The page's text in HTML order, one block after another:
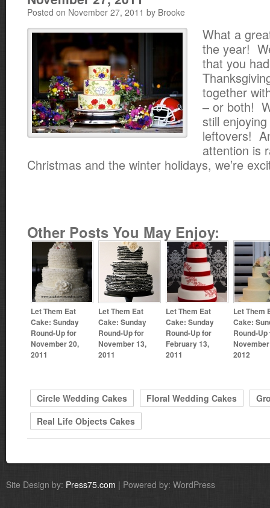
Posted on November 27, 2011 by Brooke
What a
the year!
that you
together
– or both!
still
leftovers!
attention is
Christmas and the winter holidays, we’re
Other Posts You May Enjoy:
Let Them Eat
Cake: Sunday
Round-Up for
November 20,
2011
Let Them Eat
Cake: Sunday
Round-Up for
November 13,
2011
Let Them Eat
Cake: Sunday
Round-Up for
February 13,
2011
Let Them
Cake:
Round-Up
2012
Circle Wedding Cakes Floral Wedding Cakes
Real Life Objects Cakes
Site Design by: Press75.com | Powered by: WordPress